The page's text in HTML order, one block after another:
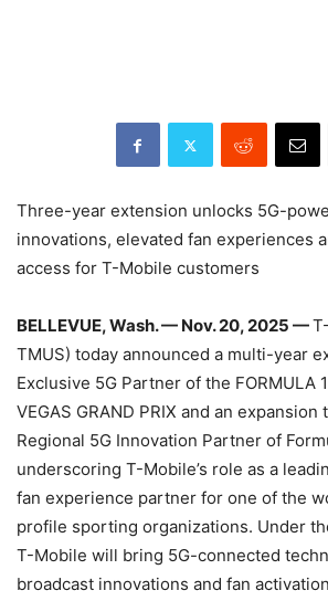
Three-year extension unlocks 5G-
innovations, elevated fan experiences
access for T-Mobile customers
BELLEVUE, Wash. — Nov. 20, 2025 —
TMUS) today announced a multi-year
Exclusive 5G Partner of the FORMULA
VEGAS GRAND PRIX and an
Regional 5G Innovation Partner of
underscoring T-Mobile’s role as a
fan experience partner for one of the
profile sporting organizations. Under
T-Mobile will bring 5G-connected
broadcast innovations and fan